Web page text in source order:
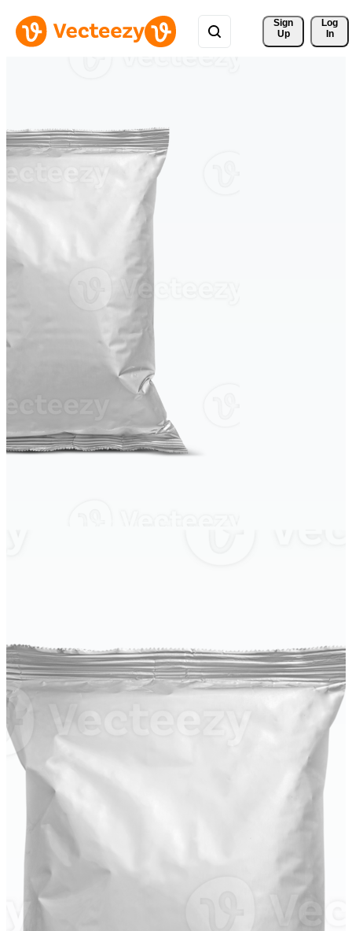
Sign
Up
Log
In